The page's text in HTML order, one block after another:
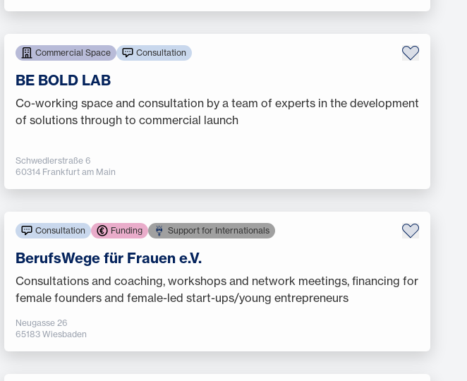
Commercial Space Consultation
BE BOLD LAB
Co-working space and consultation by a team of experts in the development
of solutions through to commercial launch
Schwedlerstraße 6
60314 Frankfurt am Main
Consultation Funding Support for Internationals
BerufsWege für Frauen e.V.
Consultations and coaching, workshops and network meetings, financing for
female founders and female-led start-ups/young entrepreneurs
Neugasse 26
65183 Wiesbaden